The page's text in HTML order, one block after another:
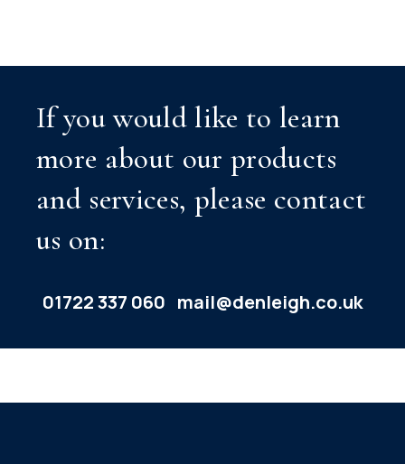
If you would like to learn
more about our products
and services, please contact
us on:
01722 337 060 mail@denleigh.co.uk